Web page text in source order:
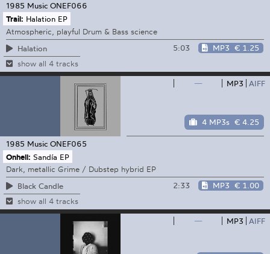
1985 Music ONEF066
Trail: Halation EP
Atmospheric, playful Drum & Bass science
Halation
5:03 MP3 € 1.25
show all 4 tracks
— MP3 AIFF
4 MP3s € 4.25
1985 Music ONEF065
Onhell: Sandía EP
Dark, metallic Grime / Dubstep hybrid EP
Black Candle
2:33 MP3 € 1.00
show all 4 tracks
— MP3 AIFF